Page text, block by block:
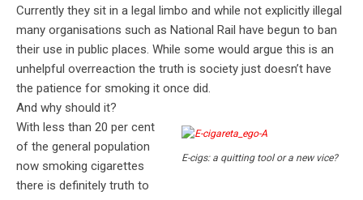
Currently they sit in a legal limbo and while not explicitly illegal
many organisations such as National Rail have begun to ban
their use in public places. While some would argue this is an
unhelpful overreaction the truth is society just doesn’t have
the patience for smoking it once did.
And why should it?
E-cigs: a quitting tool or a new vice?
With less than 20 per cent
of the general population
now smoking cigarettes
there is definitely truth to